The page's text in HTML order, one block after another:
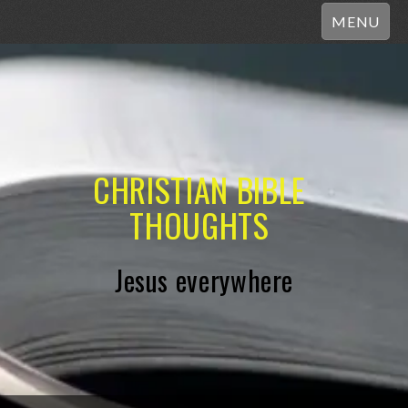
MENU
CHRISTIAN BIBLE
THOUGHTS
Jesus everywhere